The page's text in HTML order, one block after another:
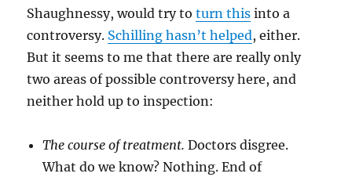
Shaughnessy, would try toturn this into a
controversy. Schilling hasn’t helped, either.
But it seems to me that there are really only
two areas of possible controversy here, and
neither hold up to inspection:
The course of treatment. Doctors disgree.
What do we know? Nothing. End of